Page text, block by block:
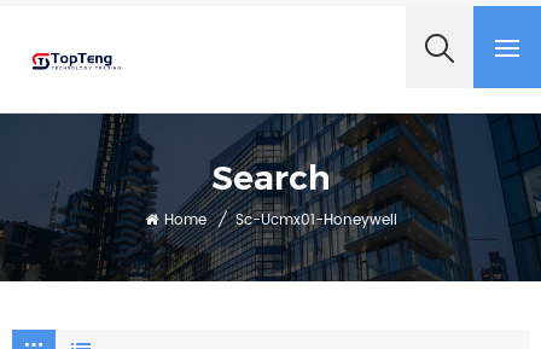
Search
Home / Sc-Ucmx01-Honeywell